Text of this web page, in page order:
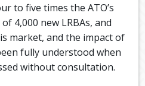
to five times the ATO’s
4,000 new LRBAs, and
market, and the impact of
fully understood when
without consultation.